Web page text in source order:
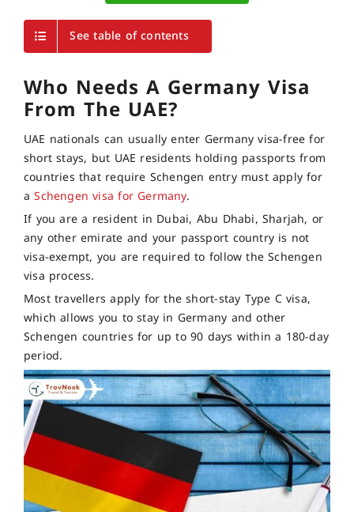
See table of contents
Who Needs A Germany Visa
From The UAE?
UAE nationals can usually enter Germany visa-free for
short stays, but UAE residents holding passports from
countries that require Schengen entry must apply for
aSchengen visa for Germany.
If you are a resident in Dubai, Abu Dhabi, Sharjah, or
any other emirate and your passport country is not
visa-exempt, you are required to follow the Schengen
visa process.
Most travellers apply for the short-stay Type C visa,
which allows you to stay in Germany and other
Schengen countries for up to 90 days within a 180-day
period.